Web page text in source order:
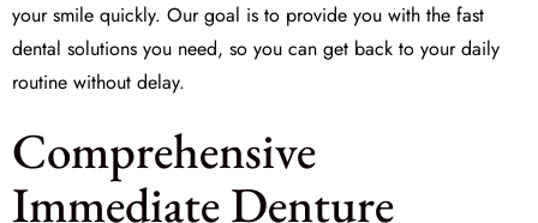
your smile quickly. Our goal is to provide you with the fast
dental solutions you need, so you can get back to your daily
routine without delay.
Comprehensive
Immediate Denture